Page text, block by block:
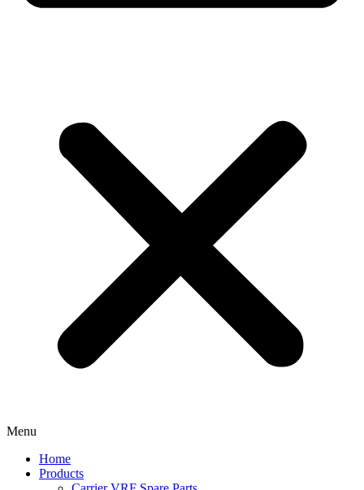
Menu
Home
Products